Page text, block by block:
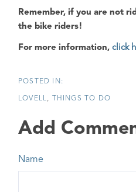
Remember, if you are not
the bike riders!
For more information, click
LOVELL THINGS TO DO
Add
Name